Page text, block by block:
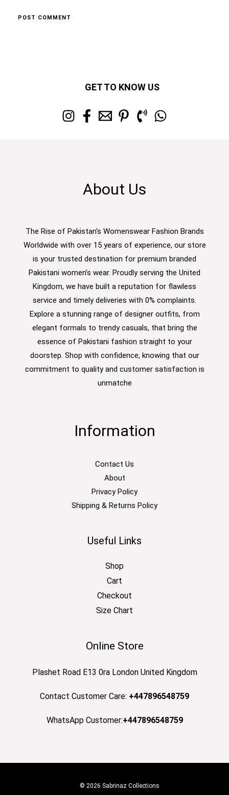
GET TO KNOW US
About Us
The Rise of Pakistan's Womenswear Fashion Brands
Worldwide with over 15 years of experience, our store
is your trusted destination for premium branded
Pakistani women’s wear. Proudly serving the United
Kingdom, we have built a reputation for flawless
service and timely deliveries with 0% complaints.
Explore a stunning range of designer outfits, from
elegant formals to trendy casuals, that bring the
essence of Pakistani fashion straight to your
doorstep. Shop with confidence, knowing that our
commitment to quality and customer satisfaction is
unmatche
Information
Contact Us
About
Privacy Policy
Shipping & Returns Policy
Useful Links
Shop
Cart
Checkout
Size Chart
Online Store
Plashet Road E13 0ra London United Kingdom
Contact Customer Care: +447896548759
WhatsApp Customer:+447896548759
© 2026 Sabrinaz Collections